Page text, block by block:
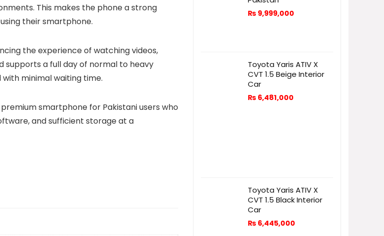
This makes the phone a strong
their smartphone.
the experience of watching videos,
supports a full day of normal to heavy
minimal waiting time.
smartphone for Pakistani users who
and sufficient storage at a
₨ 9,999,000
Toyota Yaris ATIV X
CVT 1.5 Beige Interior
Car
₨ 6,481,000
Toyota Yaris ATIV X
CVT 1.5 Black Interior
Car
₨ 6,445,000